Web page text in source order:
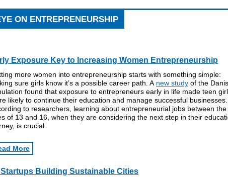
ON ENTREPRENEURSHIP
Exposure Key to Increasing Women Entrepreneurship
more women into entrepreneurship starts with something simple:
sure girls know it’s a possible career path. A new study of the
found that exposure to entrepreneurs early in life made teen
likely to continue their education and manage successful businesses.
to researchers, learning about entrepreneurial jobs between the
of 13 and 16, when they are considering the next step in their
is crucial.
More
Startups Building Sustainable Cities